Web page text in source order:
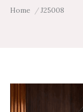
You are here:
Home J25008